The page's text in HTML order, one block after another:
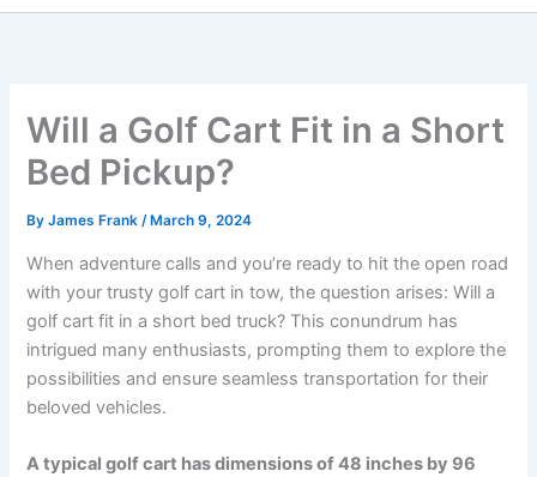
Will a Golf Cart Fit in a Short
Bed Pickup?
ByJames Frank/ March 9, 2024
When adventure calls and you’re ready to hit the open road
with your trusty golf cart in tow, the question arises: Will a
golf cart fit in a short bed truck? This conundrum has
intrigued many enthusiasts, prompting them to explore the
possibilities and ensure seamless transportation for their
beloved vehicles.
A typical golf cart has dimensions of 48 inches by 96